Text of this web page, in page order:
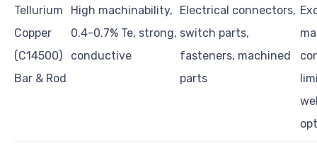
Tellurium
Copper
(C14500)
Bar & Rod
High machinability,
0.4-0.7% Te, strong,
conductive
Electrical connectors,
switch parts,
fasteners, machined
parts